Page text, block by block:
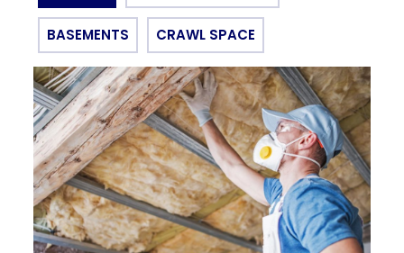
BASEMENTS CRAWL SPACE